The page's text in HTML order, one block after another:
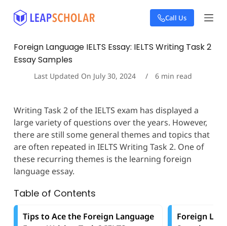
S
k
o
e
n
Call Us
Foreign Language IELTS Essay: IELTS Writing Task 2
Essay Samples
Last Updated On July 30, 2024 6 min read
Writing Task 2 of the IELTS exam has displayed a
large variety of questions over the years. However,
there are still some general themes and topics that
are often repeated in IELTS Writing Task 2. One of
these recurring themes is the learning foreign
language essay.
Table of Contents
Tips to Ace the Foreign Language
Foreign